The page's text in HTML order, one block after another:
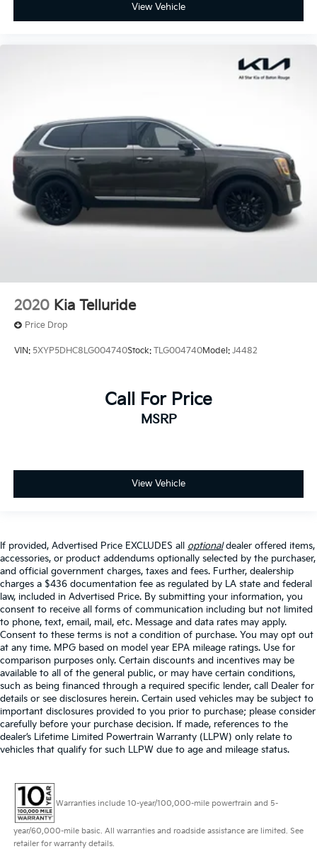
View Vehicle
2020 Kia Telluride
Price Drop
VIN: 5XYP5DHC8LG004740Stock: TLG004740Model: J4482
Call For Price
MSRP
View Vehicle
If provided, Advertised Price EXCLUDES all optionaldealer offered items,
accessories, or product addendums optionally selected by the purchaser,
and official government charges, taxes and fees. Further, dealership
charges a $436 documentation fee as regulated by LA state and federal
law, included in Advertised Price. By submitting your information, you
consent to receive all forms of communication including but not limited
to phone, text, email, mail, etc. Message and data rates may apply.
Consent to these terms is not a condition of purchase. You may opt out
at any time. MPG based on model year EPA mileage ratings. Use for
comparison purposes only. Certain discounts and incentives may be
available to all of the general public, or may have certain conditions,
such as being financed through a required specific lender, call Dealer for
details or see disclosures herein. Certain used vehicles may be subject to
important disclosures provided to you prior to purchase; please consider
carefully before your purchase decision. If made, references to the
dealer’s Lifetime Limited Powertrain Warranty (LLPW) only relate to
vehicles that qualify for such LLPW due to age and mileage status.
Warranties include 10-year/100,000-mile powertrain and 5-
year/60,000-mile basic. All warranties and roadside assistance are limited. See
retailer for warranty details.